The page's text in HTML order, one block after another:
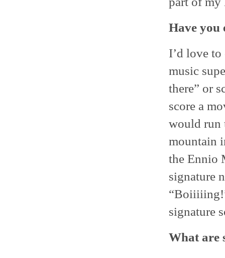
Have you
I’d love
music
there” or
score a
would run
mountain
the Ennio
signature
signature
What are